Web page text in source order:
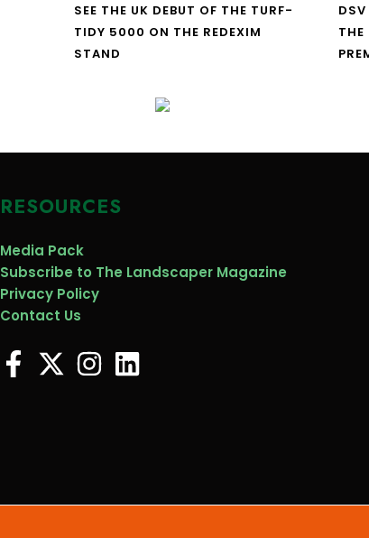
SEE THE UK DEBUT OF THE TURF-
TIDY 5000 ON THE REDEXIM
STAND
RESOURCES
Media Pack
Subscribe to The Landscaper Magazine
Privacy Policy
Contact Us